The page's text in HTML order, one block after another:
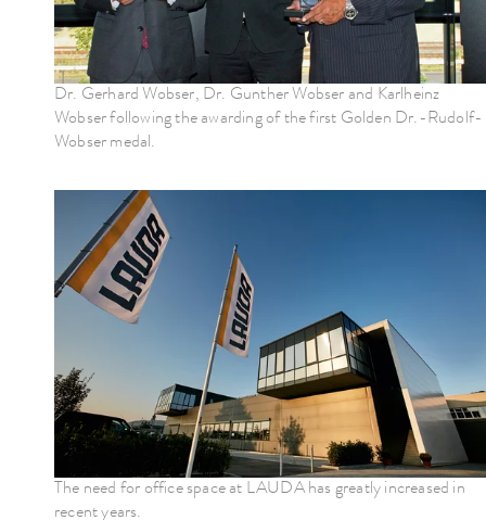
Dr. Gerhard Wobser, Dr. Gunther Wobser and Karlheinz
Wobser following the awarding of the first Golden Dr.-Rudolf-
Wobser medal.
The need for office space at LAUDA has greatly increased in
recent years.